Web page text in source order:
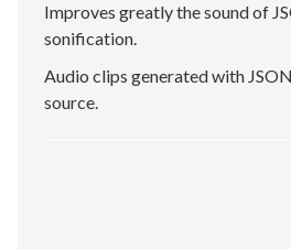
Improves greatly the sound of
sonification.
Audio clips generated with
source.